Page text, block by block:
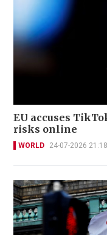
EU accuses
risks online
WORLD 24-07-2026